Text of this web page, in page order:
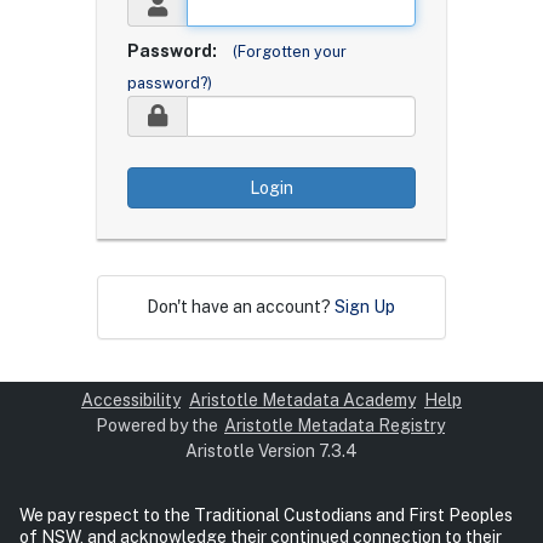
Password:
(Forgotten your
password?)
Login
Don't have an account?Sign Up
Accessibility Aristotle Metadata Academy
Help
Powered by the Aristotle Metadata Registry
Aristotle Version 7.3.4
We pay respect to the Traditional Custodians and First Peoples
of NSW, and acknowledge their continued connection to their